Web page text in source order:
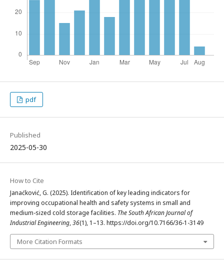
pdf
Published
2025-05-30
How to Cite
Janaćković, G. (2025). Identification of key leading indicators for
improving occupational health and safety systems in small and
medium-sized cold storage facilities. The South African Journal of
Industrial Engineering,36(1), 1–13. https://doi.org/10.7166/36-1-3149
More Citation Formats